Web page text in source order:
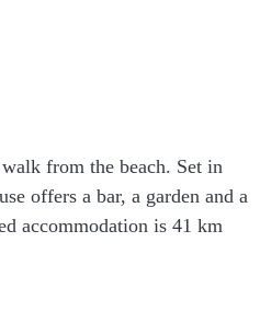
from the beach. Set in
offers a bar, a garden and a
accommodation is 41 km